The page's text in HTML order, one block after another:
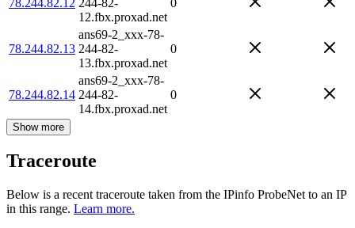
12.fbx.proxad.net
78.244.82.13
ans69-2_xxx-78-
244-82-
13.fbx.proxad.net
0
78.244.82.14
ans69-2_xxx-78-
244-82-
14.fbx.proxad.net
0
Show more
Traceroute
Below is a recent traceroute taken from the IPinfo ProbeNet to an IP
in this range. Learn more.